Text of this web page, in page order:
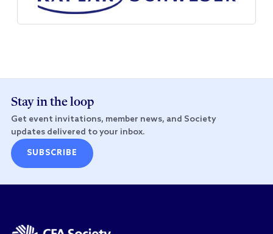
Stay in the loop
Get event invitations, member news, and Society
updates delivered to your inbox.
SUBSCRIBE